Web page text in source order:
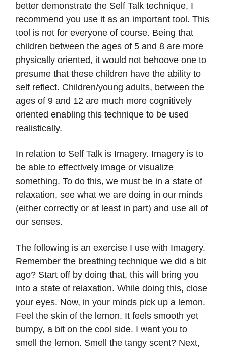
better demonstrate the Self Talk technique, I
recommend you use it as an important tool. This
tool is not for everyone of course. Being that
children between the ages of 5 and 8 are more
physically oriented, it would not behoove one to
presume that these children have the ability to
self reflect. Children/young adults, between the
ages of 9 and 12 are much more cognitively
oriented enabling this technique to be used
realistically.
In relation to Self Talk is Imagery. Imagery is to
be able to effectively image or visualize
something. To do this, we must be in a state of
relaxation, see what we are doing in our minds
(either correctly or at least in part) and use all of
our senses.
The following is an exercise I use with Imagery.
Remember the breathing technique we did a bit
ago? Start off by doing that, this will bring you
into a state of relaxation. While doing this, close
your eyes. Now, in your minds pick up a lemon.
Feel the skin of the lemon. It feels smooth yet
bumpy, a bit on the cool side. I want you to
smell the lemon. Smell the tangy scent? Next,